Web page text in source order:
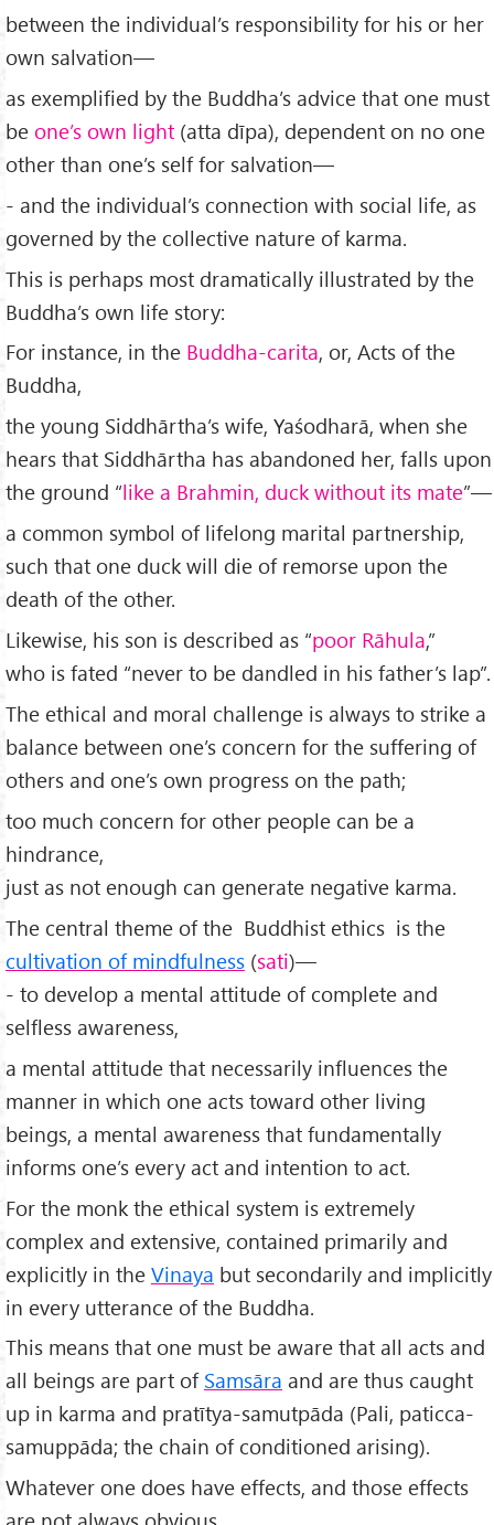
between the individual’s responsibility for his or her
own salvation—
as exemplified by the Buddha’s advice that one must
be one’s own light (atta dīpa), dependent on no one
other than one’s self for salvation—
- and the individual’s connection with social life, as
governed by the collective nature of karma.
This is perhaps most dramatically illustrated by the
Buddha’s own life story:
For instance, in the Buddha-carita, or, Acts of the
Buddha,
the young Siddhārtha’s wife, Yaśodharā, when she
hears that Siddhārtha has abandoned her, falls upon
the ground “like a Brahmin, duck without its mate”—
a common symbol of lifelong marital partnership,
such that one duck will die of remorse upon the
death of the other.
Likewise, his son is described as “poor Rāhula,”
who is fated “never to be dandled in his father’s lap”.
The ethical and moral challenge is always to strike a
balance between one’s concern for the suffering of
others and one’s own progress on the path;
too much concern for other people can be a
hindrance,
just as not enough can generate negative karma.
The central theme of the Buddhist ethics is the
cultivation of mindfulness (sati)—
- to develop a mental attitude of complete and
selfless awareness,
a mental attitude that necessarily influences the
manner in which one acts toward other living
beings, a mental awareness that fundamentally
informs one’s every act and intention to act.
For the monk the ethical system is extremely
complex and extensive, contained primarily and
explicitly in the Vinaya but secondarily and implicitly
in every utterance of the Buddha.
This means that one must be aware that all acts and
all beings are part of Samsāra and are thus caught
up in karma and pratītya-samutpāda (Pali, paticca-
samuppāda; the chain of conditioned arising).
Whatever one does have effects, and those effects